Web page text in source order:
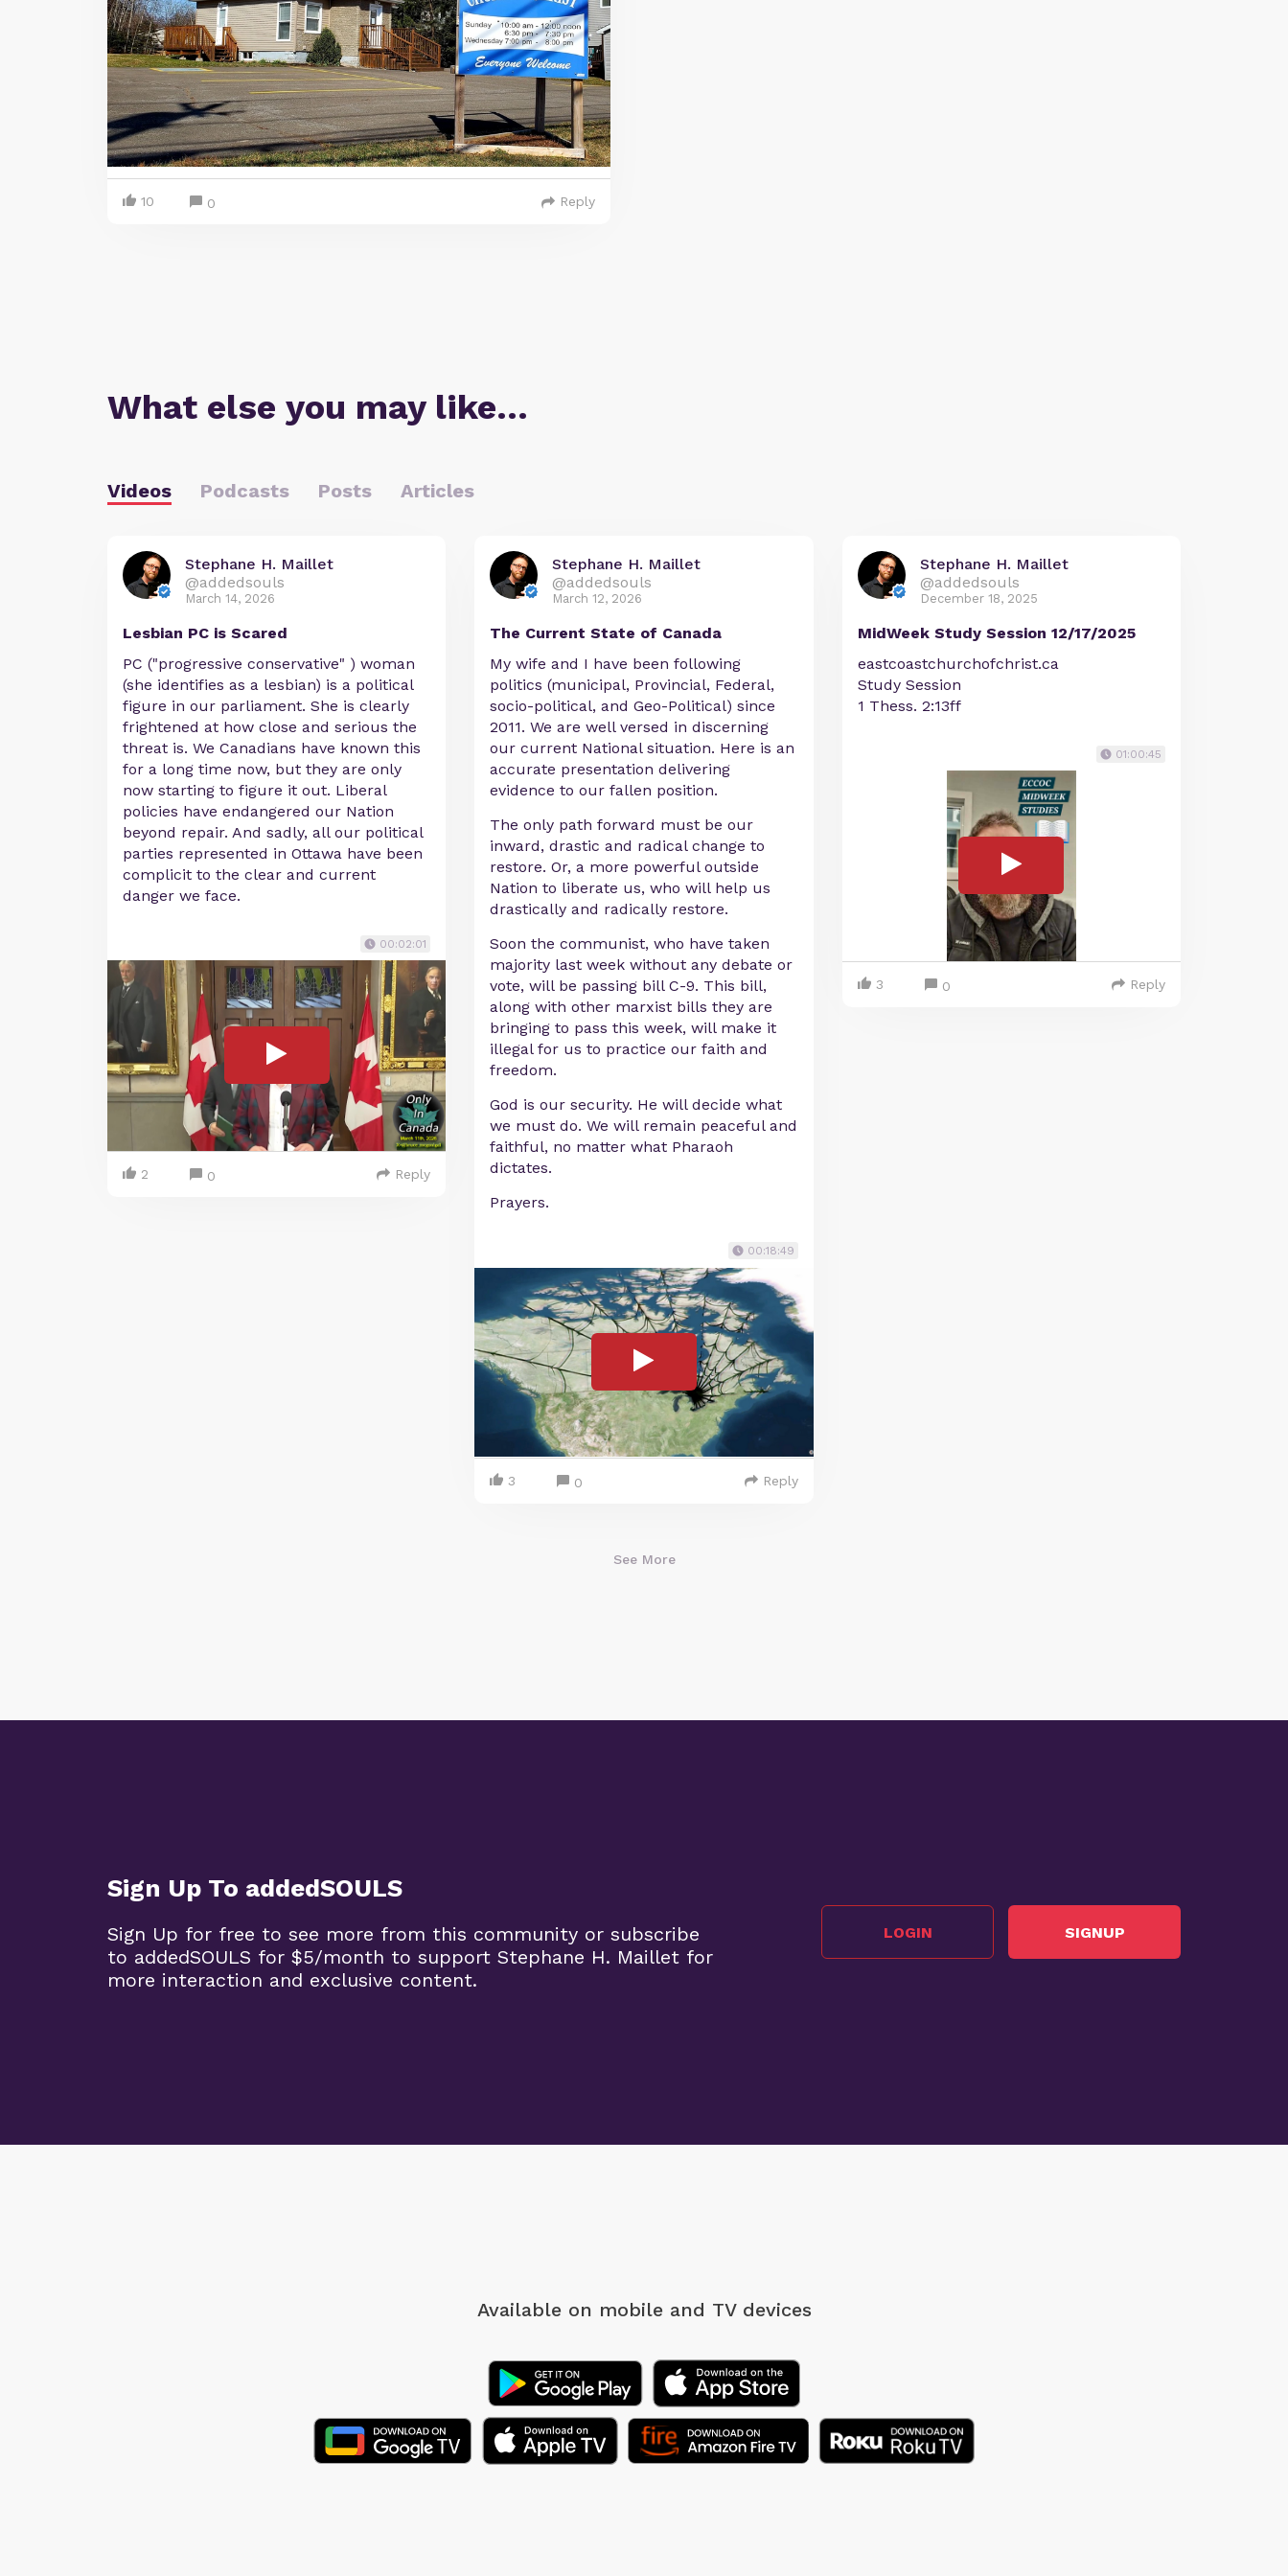
10 0 Reply
What else you may like…
Videos Podcasts Posts Articles
Stephane H. Maillet
@addedsouls
March 14, 2026
Lesbian PC is Scared
PC ("progressive conservative" ) woman
(she identifies as a lesbian) is a political
figure in our parliament. She is clearly
frightened at how close and serious the
threat is. We Canadians have known this
for a long time now, but they are only
now starting to figure it out. Liberal
policies have endangered our Nation
beyond repair. And sadly, all our political
parties represented in Ottawa have been
complicit to the clear and current
danger we face.
00:02:01
2 0 Reply
Stephane H. Maillet
@addedsouls
March 12, 2026
The Current State of Canada
My wife and I have been following
politics (municipal, Provincial, Federal,
socio-political, and Geo-Political) since
2011. We are well versed in discerning
our current National situation. Here is an
accurate presentation delivering
evidence to our fallen position.
The only path forward must be our
inward, drastic and radical change to
restore. Or, a more powerful outside
Nation to liberate us, who will help us
drastically and radically restore.
Soon the communist, who have taken
majority last week without any debate or
vote, will be passing bill C-9. This bill,
along with other marxist bills they are
bringing to pass this week, will make it
illegal for us to practice our faith and
freedom.
God is our security. He will decide what
we must do. We will remain peaceful and
faithful, no matter what Pharaoh
dictates.
Prayers.
00:18:49
3 0 Reply
Stephane H. Maillet
@addedsouls
December 18, 2025
MidWeek Study Session 12/17/2025
eastcoastchurchofchrist.ca
Study Session
1 Thess. 2:13ff
01:00:45
3 0 Reply
See More
Sign Up To addedSOULS
Sign Up for free to see more from this community or subscribe
to addedSOULS for $5/month to support Stephane H. Maillet for
more interaction and exclusive content.
LOGIN SIGNUP
Available on mobile and TV devices